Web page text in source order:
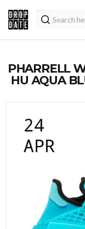
PHARRELL
HU AQUA